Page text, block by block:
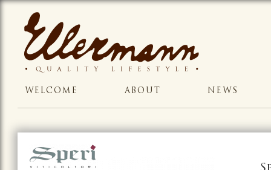
WELCOME ABOUT NEWS